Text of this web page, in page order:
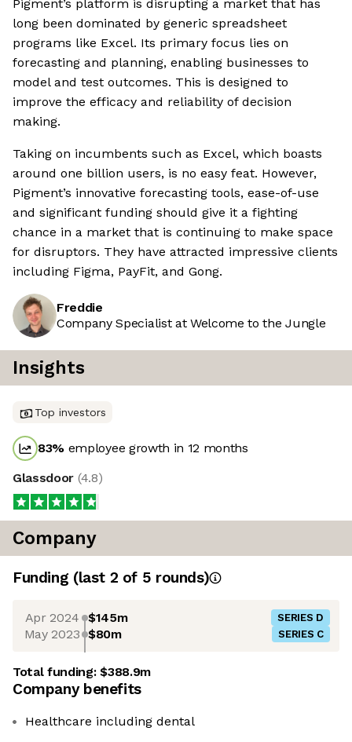
Pigment’s platform is disrupting a market that has
long been dominated by generic spreadsheet
programs like Excel. Its primary focus lies on
forecasting and planning, enabling businesses to
model and test outcomes. This is designed to
improve the efficacy and reliability of decision
making.
Taking on incumbents such as Excel, which boasts
around one billion users, is no easy feat. However,
Pigment’s innovative forecasting tools, ease-of-use
and significant funding should give it a fighting
chance in a market that is continuing to make space
for disruptors. They have attracted impressive clients
including Figma, PayFit, and Gong.
Freddie
Company Specialist at Welcome to the Jungle
Insights
Top investors
83% employee growth in 12 months
Glassdoor (4.8)
Company
Funding (last 2 of 5 rounds)
Apr 2024 $145m SERIES D
May 2023 $80m SERIES C
Total funding:$388.9m
Company benefits
Healthcare including dental